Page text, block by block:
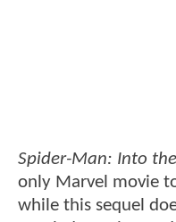
Spider-Man: Into
only Marvel movie
while this sequel